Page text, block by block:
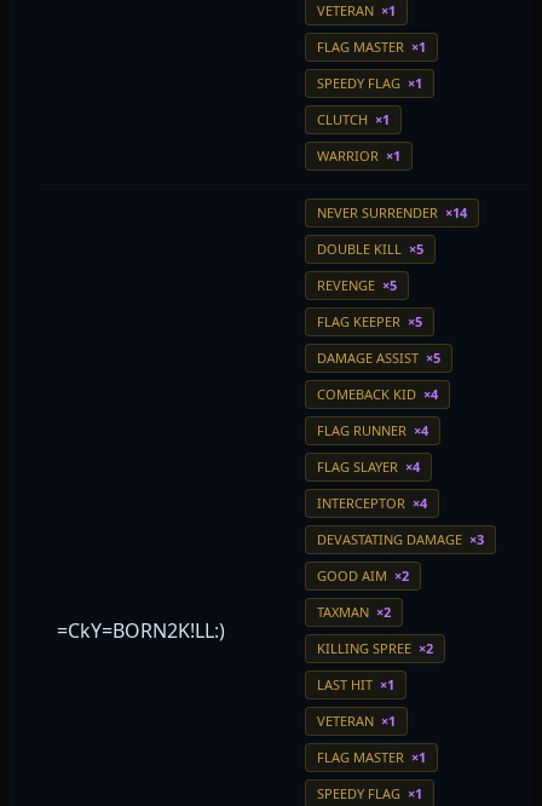
VETERAN ×1
FLAG MASTER ×1
SPEEDY FLAG ×1
CLUTCH ×1
WARRIOR ×1
=CkY=BORN2K!LL:)
NEVER SURRENDER ×14
DOUBLE KILL ×5
REVENGE ×5
FLAG KEEPER ×5
DAMAGE ASSIST ×5
COMEBACK KID ×4
FLAG RUNNER ×4
FLAG SLAYER ×4
INTERCEPTOR ×4
DEVASTATING DAMAGE ×3
GOOD AIM ×2
TAXMAN ×2
KILLING SPREE ×2
LAST HIT ×1
VETERAN ×1
FLAG MASTER ×1
SPEEDY FLAG ×1